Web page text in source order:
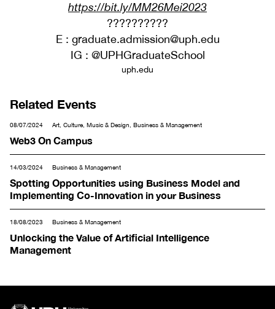
https://bit.ly/MM26Mei2023
??????????
E : graduate.admission@uph.edu
IG : @UPHGraduateSchool
uph.edu
Related Events
08/07/2024 Art, Culture, Music & Design, Business & Management
Web3 On Campus
14/03/2024 Business & Management
Spotting Opportunities using Business Model and
Implementing Co-Innovation in your Business
18/08/2023 Business & Management
Unlocking the Value of Artificial Intelligence
Management